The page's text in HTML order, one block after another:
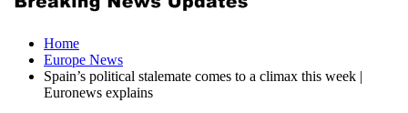
Home
Europe News
Spain’s political stalemate comes to a climax this week |
Euronews explains